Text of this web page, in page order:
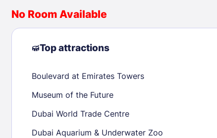
08/22/2026
August 2026
1
2
3 4 5 6 7
9
10 11 12 13
No Room Available
Top attractions
Boulevard at Emirates Towers
Museum of the Future
Dubai World Trade Centre
Dubai Aquarium & Underwater Zoo